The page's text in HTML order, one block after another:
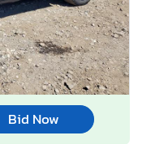
Bid Now